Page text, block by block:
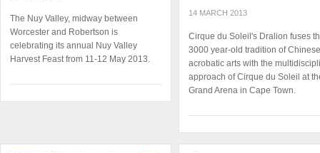
The Nuy Valley, midway between
Worcester and Robertson is
celebrating its annual Nuy Valley
Harvest Feast from 11-12 May 2013.
14 MARCH 2013
Cirque du Soleil's Dralion fuses
3000 year-old tradition of Chinese
acrobatic arts with the
approach of Cirque du Soleil at
Grand Arena in Cape Town.